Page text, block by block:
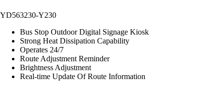
YD563230-Y230
Bus Stop Outdoor Digital Signage Kiosk
Strong Heat Dissipation Capability
Operates 24/7
Route Adjustment Reminder
Brightness Adjustment
Real-time Update Of Route Information